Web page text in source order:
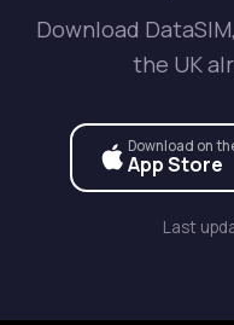
Download
the UK
Download on
App Store
Last